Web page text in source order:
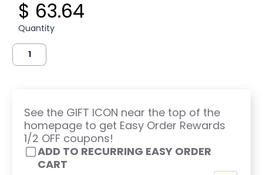
$ 63.64
Quantity
See the GIFT ICON near the top of the
homepage to get Easy Order Rewards
1/2 OFF coupons!
ADD TO RECURRING EASY ORDER
CART